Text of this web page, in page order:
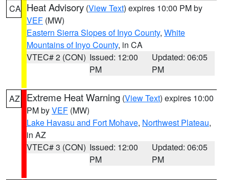
CA Heat Advisory (View Text) expires 10:00 PM by
VEF (MW)
Eastern Sierra Slopes of Inyo County, White
Mountains of Inyo County, in CA
VTEC# 2 (CON) Issued: 12:00
PM
Updated: 06:05
PM
AZ Extreme Heat Warning (View Text) expires 10:00
PM byVEF (MW)
Lake Havasu and Fort Mohave, Northwest Plateau,
in AZ
VTEC# 3 (CON) Issued: 12:00
PM
Updated: 06:05
PM